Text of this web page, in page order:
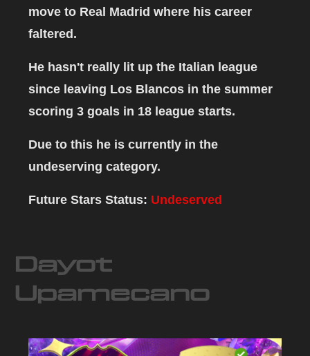
move to Real Madrid where his career
faltered.
He hasn't really lit up the Italian league
since leaving Los Blancos in the summer
scoring 3 goals in 18 league starts.
Due to this he is currently in the
undeserving category.
Future Stars Status: Undeserved
Dayot
Upamecano